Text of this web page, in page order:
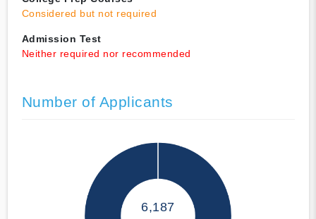
Considered but not required
Admission Test
Neither required nor recommended
Number of Applicants
6,187